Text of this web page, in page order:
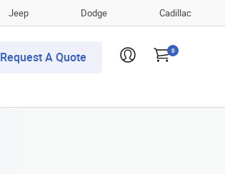
Jeep Dodge Cadillac
Request A Quote 0